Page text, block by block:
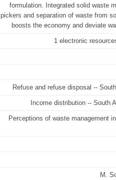
formulation. Integrated solid waste
pickers and separation of waste from
boosts the economy and deviate
1 electronic
Refuse and refuse disposal --
Income distribution -- South
Perceptions of waste management
M.